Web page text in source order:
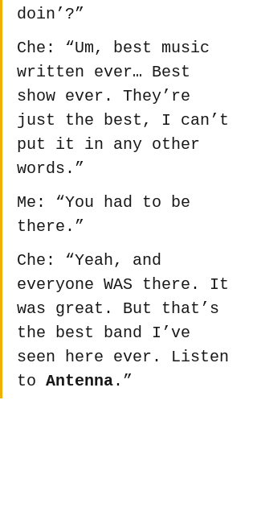
doin’?”
Che: “Um, best music
written ever… Best
show ever. They’re
just the best, I can’t
put it in any other
words.”
Me: “You had to be
there.”
Che: “Yeah, and
everyone WAS there. It
was great. But that’s
the best band I’ve
seen here ever. Listen
to Antenna.”